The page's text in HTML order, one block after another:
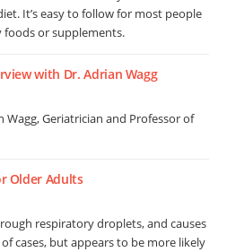
It’s easy to follow for most people
or supplements.
with Dr. Adrian Wagg
Wagg, Geriatrician and Professor of
Older Adults
respiratory droplets, and causes
cases, but appears to be more likely